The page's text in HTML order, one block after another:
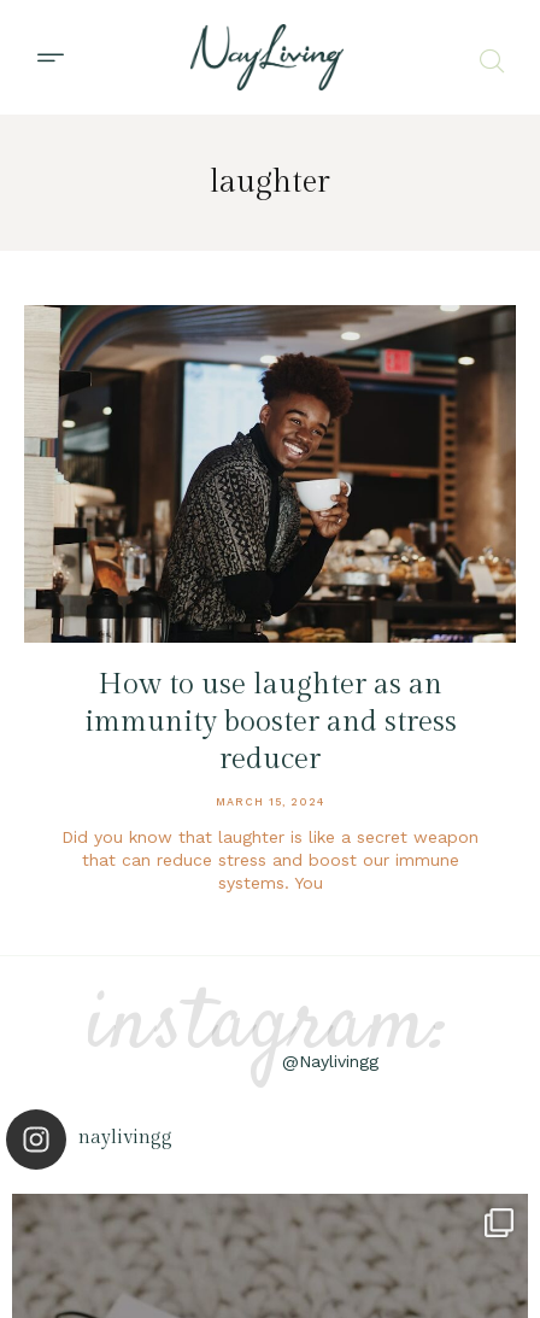
laughter
How to use laughter as an
immunity booster and stress
reducer
MARCH 15, 2024
Did you know that laughter is like a secret weapon
that can reduce stress and boost our immune
systems. You
instagram:
@Naylivingg
naylivingg